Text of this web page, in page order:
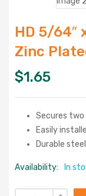
HD 5/64″
Zinc
$1.65
Secures two
Easily
Durable
Availability: In